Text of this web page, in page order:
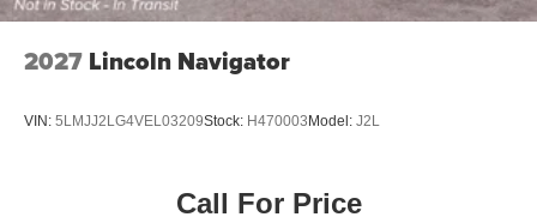
2027 Lincoln Navigator
VIN: 5LMJJ2LG4VEL03209Stock: H470003Model: J2L
Call For Price